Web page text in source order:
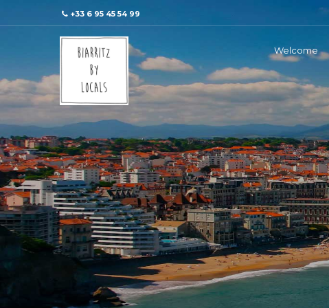
+33 6 95 45 54 99
Welcome